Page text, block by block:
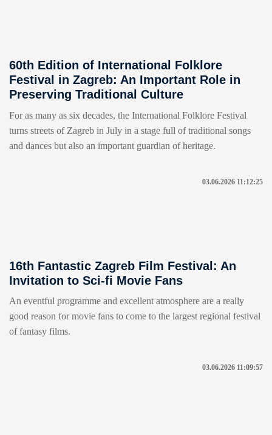
60th Edition of International Folklore
Festival in Zagreb: An Important Role in
Preserving Traditional Culture
For as many as six decades, the International Folklore Festival
turns streets of Zagreb in July in a stage full of traditional songs
and dances but also an important guardian of heritage.
03.06.2026 11:12:25
16th Fantastic Zagreb Film Festival: An
Invitation to Sci-fi Movie Fans
An eventful programme and excellent atmosphere are a really
good reason for movie fans to come to the largest regional festival
of fantasy films.
03.06.2026 11:09:57